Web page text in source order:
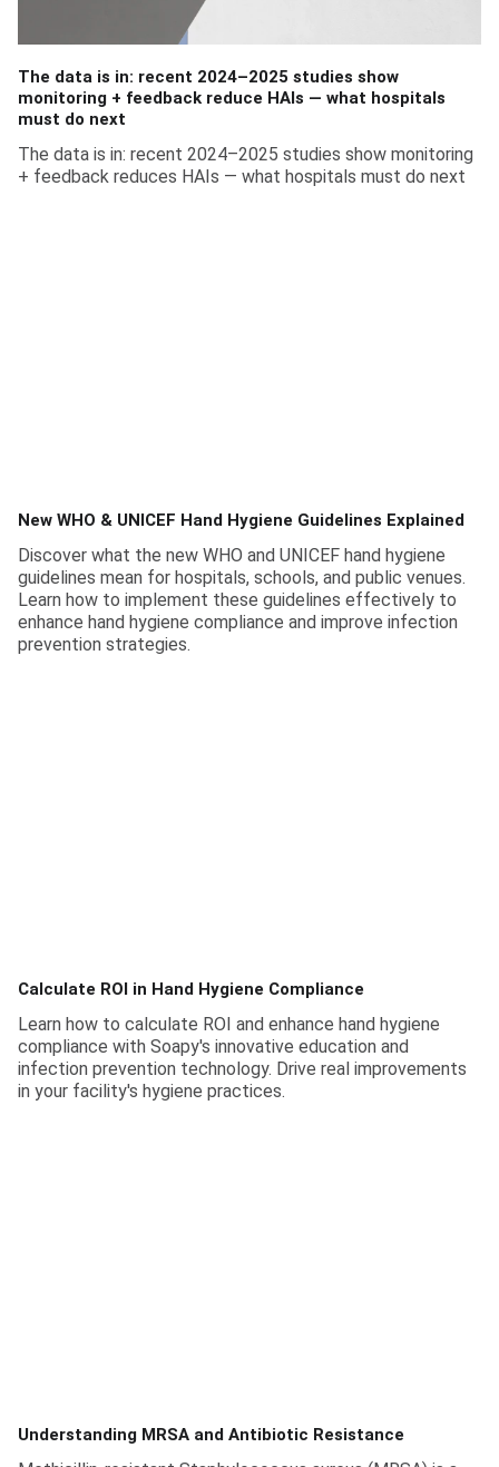
The data is in: recent 2024–2025 studies show
monitoring + feedback reduce HAIs — what hospitals
must do next
The data is in: recent 2024–2025 studies show monitoring
+ feedback reduces HAIs — what hospitals must do next
New WHO & UNICEF Hand Hygiene Guidelines Explained
Discover what the new WHO and UNICEF hand hygiene
guidelines mean for hospitals, schools, and public venues.
Learn how to implement these guidelines effectively to
enhance hand hygiene compliance and improve infection
prevention strategies.
Calculate ROI in Hand Hygiene Compliance
Learn how to calculate ROI and enhance hand hygiene
compliance with Soapy's innovative education and
infection prevention technology. Drive real improvements
in your facility's hygiene practices.
Understanding MRSA and Antibiotic Resistance